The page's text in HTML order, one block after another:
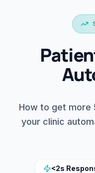
How to get more
your clinic
<2s